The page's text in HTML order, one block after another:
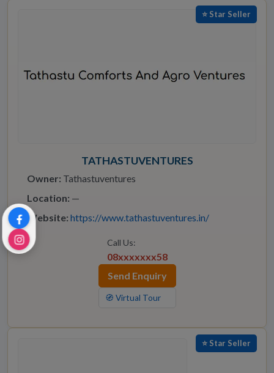
⭐ Star Seller
TATHASTUVENTURES
Owner: Tathastuventures
Location: —
Website: https://www.tathastuventures.in/
Call Us:
08xxxxxxx58
Send Enquiry
🧭 Virtual Tour
⭐ Star Seller